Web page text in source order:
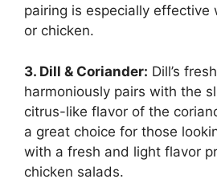
pairing is especially effective
or chicken.
3. Dill & Coriander: Dill’s
harmoniously pairs with the
citrus-like flavor of the
a great choice for those
with a fresh and light flavor
chicken salads.